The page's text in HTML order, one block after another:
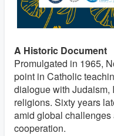
A Historic Document
Promulgated in 1965,
point in Catholic
dialogue with Judaism,
religions. Sixty years
amid global
cooperation.